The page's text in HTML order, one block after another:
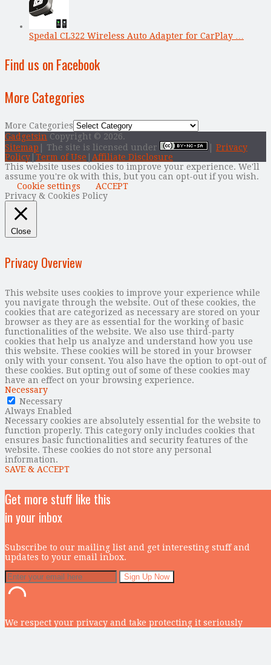
Spedal CL322 Wireless Auto Adapter for CarPlay …
Find us on Facebook
More Categories
More Categories
Gadgetsin Copyright © 2026.
Sitemap | The site is licensed under
Privacy
Policy Term of Use
Affiliate Disclosure
This website uses cookies to improve your experience. We'll
assume you're ok with this, but you can opt-out if you wish.
Cookie settings
ACCEPT
Privacy & Cookies Policy
Close
Privacy Overview
This website uses cookies to improve your experience while
you navigate through the website. Out of these cookies, the
cookies that are categorized as necessary are stored on your
browser as they are as essential for the working of basic
functionalities of the website. We also use third-party
cookies that help us analyze and understand how you use
this website. These cookies will be stored in your browser
only with your consent. You also have the option to opt-out of
these cookies. But opting out of some of these cookies may
have an effect on your browsing experience.
Necessary
Necessary
Always Enabled
Necessary cookies are absolutely essential for the website to
function properly. This category only includes cookies that
ensures basic functionalities and security features of the
website. These cookies do not store any personal
information.
SAVE & ACCEPT
Get more stuff like this
in your inbox
Subscribe to our mailing list and get interesting stuff and
updates to your email inbox.
We respect your privacy and take protecting it seriously